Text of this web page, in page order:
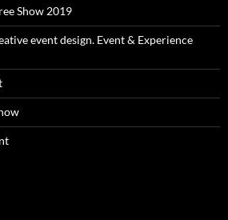
Show 2019
event design. Event & Experience